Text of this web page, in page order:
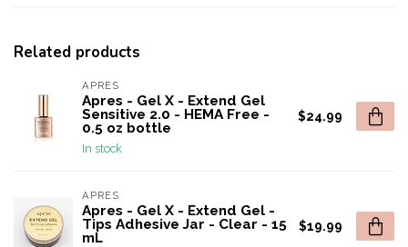
Related products
APRES
Apres - Gel X - Extend Gel
Sensitive 2.0 - HEMA Free -
0.5 oz bottle
In stock
$24.99
APRES
Apres - Gel X - Extend Gel -
Tips Adhesive Jar - Clear - 15
mL
$19.99